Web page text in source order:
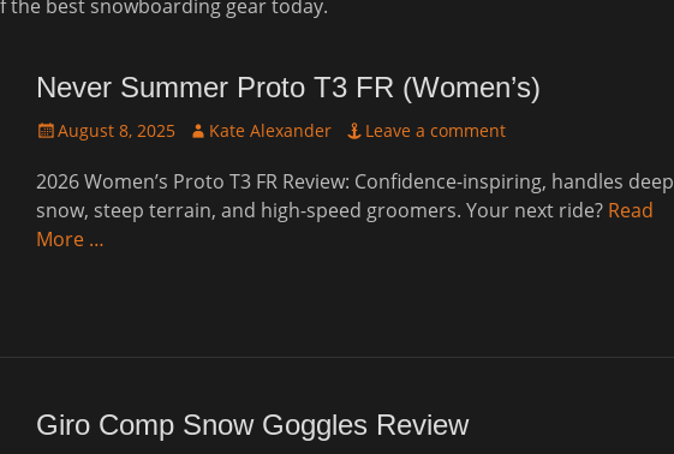
the best snowboarding gear today.
Never Summer Proto T3 FR (Women’s)
Posted
August 8, 2025 Author
Kate Alexander Leave a comment
2026 Women’s Proto T3 FR Review: Confidence-inspiring, handles deep
snow, steep terrain, and high-speed groomers. Your next ride? Read
More …
Giro Comp Snow Goggles Review